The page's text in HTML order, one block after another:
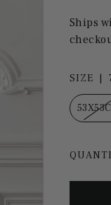
Ships
SIZE |